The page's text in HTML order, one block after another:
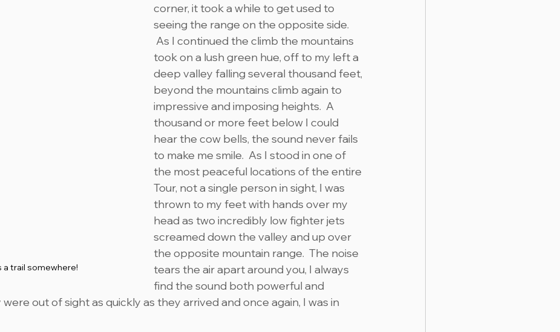
a trail somewhere!
corner, it took a while to get used to
seeing the range on the opposite side.
As I continued the climb the mountains
took on a lush green hue, off to my left a
deep valley falling several thousand feet,
beyond the mountains climb again to
impressive and imposing heights.  A
thousand or more feet below I could
hear the cow bells, the sound never fails
to make me smile.  As I stood in one of
the most peaceful locations of the entire
Tour, not a single person in sight, I was
thrown to my feet with hands over my
head as two incredibly low fighter jets
screamed down the valley and up over
the opposite mountain range.  The noise
tears the air apart around you, I always
find the sound both powerful and
were out of sight as quickly as they arrived and once again, I was in